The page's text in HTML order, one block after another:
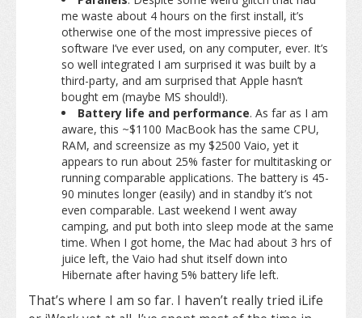
me waste about 4 hours on the first install, it’s
otherwise one of the most impressive pieces of
software I’ve ever used, on any computer, ever. It’s
so well integrated I am surprised it was built by a
third-party, and am surprised that Apple hasn’t
bought em (maybe MS should!).
Battery life and performance. As far as I am
aware, this ~$1100 MacBook has the same CPU,
RAM, and screensize as my $2500 Vaio, yet it
appears to run about 25% faster for multitasking or
running comparable applications. The battery is 45-
90 minutes longer (easily) and in standby it’s not
even comparable. Last weekend I went away
camping, and put both into sleep mode at the same
time. When I got home, the Mac had about 3 hrs of
juice left, the Vaio had shut itself down into
Hibernate after having 5% battery life left.
That’s where I am so far. I haven’t really tried iLife